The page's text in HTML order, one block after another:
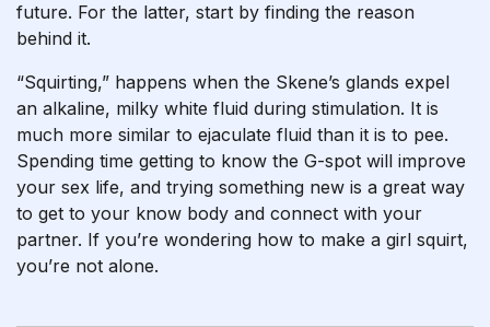
future. For the latter, start by finding the reason
behind it.
“Squirting,” happens when the Skene’s glands expel
an alkaline, milky white fluid during stimulation. It is
much more similar to ejaculate fluid than it is to pee.
Spending time getting to know the G-spot will improve
your sex life, and trying something new is a great way
to get to your know body and connect with your
partner. If you’re wondering how to make a girl squirt,
you’re not alone.